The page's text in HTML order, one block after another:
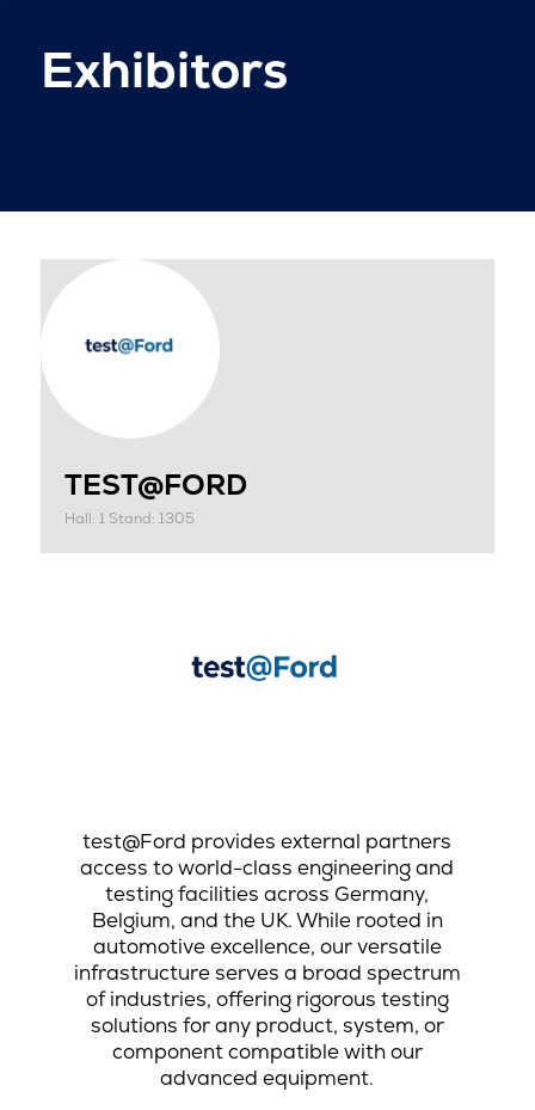
Exhibitors
TEST@FORD
Hall: 1 Stand: 1305
test@Ford provides external partners
access to world-class engineering and
testing facilities across Germany,
Belgium, and the UK. While rooted in
automotive excellence, our versatile
infrastructure serves a broad spectrum
of industries, offering rigorous testing
solutions for any product, system, or
component compatible with our
advanced equipment.